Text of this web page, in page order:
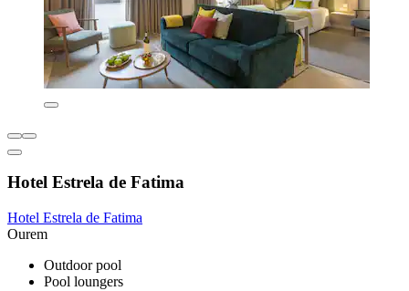
Hotel Estrela de Fatima
Hotel Estrela de Fatima
Ourem
Outdoor pool
Pool loungers